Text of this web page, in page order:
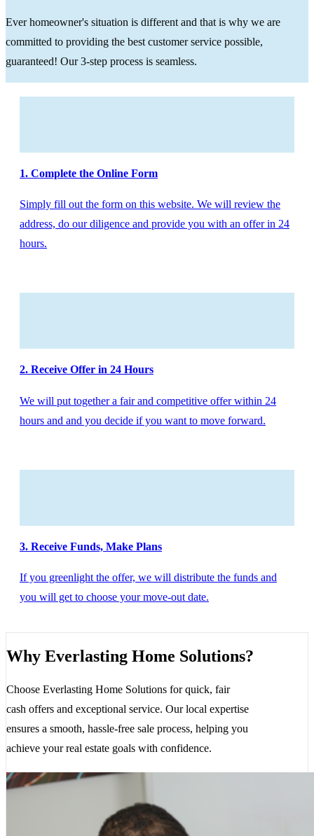
Ever homeowner's situation is different and that is why we are
committed to providing the best customer service possible,
guaranteed! Our 3-step process is seamless.
1. Complete the Online Form
Simply fill out the form on this website. We will review the
address, do our diligence and provide you with an offer in 24
hours.
2. Receive Offer in 24 Hours
We will put together a fair and competitive offer within 24
hours and and you decide if you want to move forward.
3. Receive Funds, Make Plans
If you greenlight the offer, we will distribute the funds and
you will get to choose your move-out date.
Why Everlasting Home Solutions?
Choose Everlasting Home Solutions for quick, fair
cash offers and exceptional service. Our local expertise
ensures a smooth, hassle-free sale process, helping you
achieve your real estate goals with confidence.